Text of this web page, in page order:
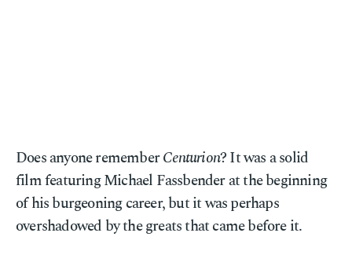
Does anyone rememberCenturion? It was a solid
film featuring Michael Fassbender at the beginning
of his burgeoning career, but it was perhaps
overshadowed by the greats that came before it.